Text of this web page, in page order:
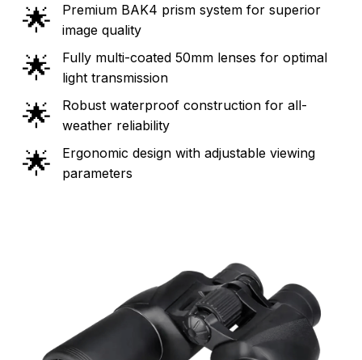
🌟
Premium BAK4 prism system for superior
image quality
🌟
Fully multi-coated 50mm lenses for optimal
light transmission
🌟
Robust waterproof construction for all-
weather reliability
🌟
Ergonomic design with adjustable viewing
parameters